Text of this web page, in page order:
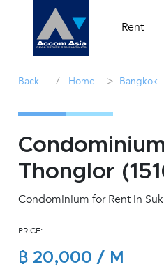
Rent
Back / Home > Bangkok
Thonglor
Condominium for Rent in
PRICE:
฿ 20,000 / M